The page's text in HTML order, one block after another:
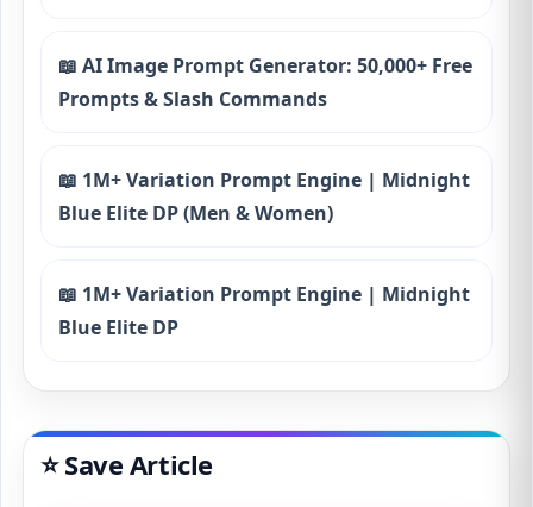
📖 AI Image Prompt Generator: 50,000+ Free
Prompts & Slash Commands
📖 1M+ Variation Prompt Engine | Midnight
Blue Elite DP (Men & Women)
📖 1M+ Variation Prompt Engine | Midnight
Blue Elite DP
⭐ Save Article